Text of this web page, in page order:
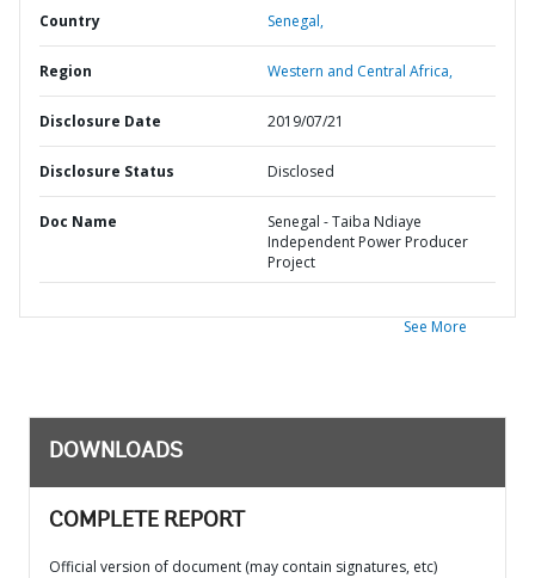
Country Senegal,
Region Western and Central Africa,
Disclosure Date 2019/07/21
Disclosure Status Disclosed
Doc Name
Senegal - Taiba Ndiaye
Independent Power Producer
Project
See More
DOWNLOADS
COMPLETE REPORT
Official version of document (may contain signatures, etc)